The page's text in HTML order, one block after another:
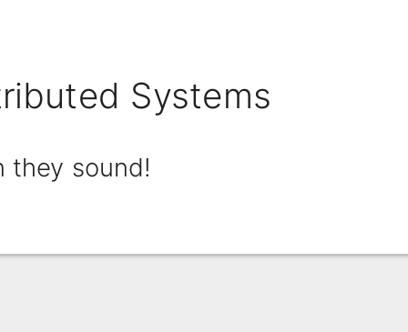
Systems
they sound!